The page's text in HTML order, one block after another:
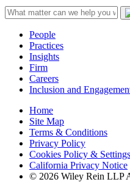
People
Practices
Insights
Firm
Careers
Inclusion and
Home
Site Map
Terms & Conditions
Privacy Policy
Cookies Policy & Settings
California Privacy Notice
© 2026 Wiley Rein LLP